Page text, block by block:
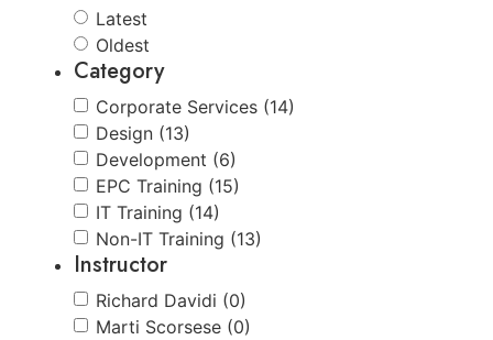
Latest
Oldest
Category
Corporate Services (14)
Design (13)
Development (6)
EPC Training (15)
IT Training (14)
Non-IT Training (13)
Instructor
Richard Davidi (0)
Marti Scorsese (0)